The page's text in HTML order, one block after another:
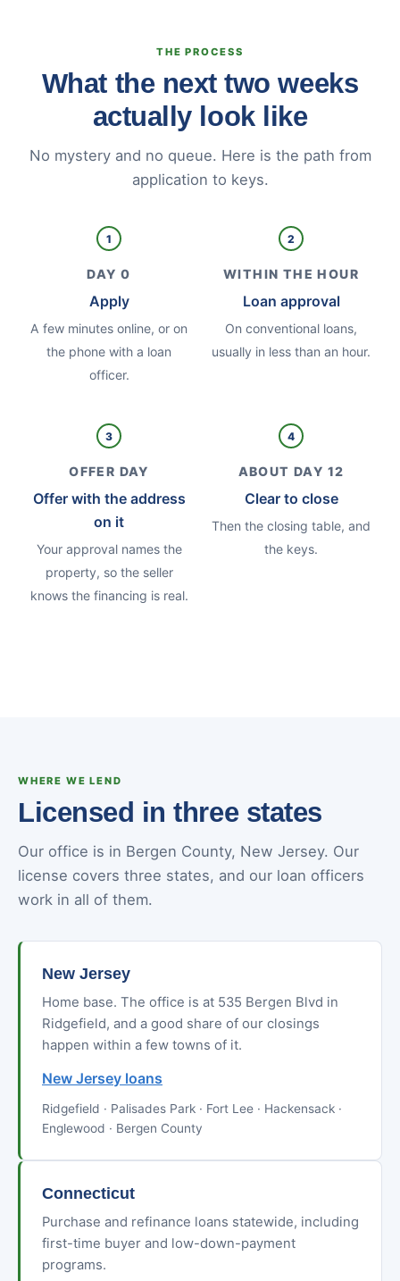
THE PROCESS
What the next two weeks
actually look like
No mystery and no queue. Here is the path from
application to keys.
1
DAY 0
Apply
A few minutes online, or on
the phone with a loan
officer.
2
WITHIN THE HOUR
Loan approval
On conventional loans,
usually in less than an hour.
3
OFFER DAY
Offer with the address
on it
Your approval names the
property, so the seller
knows the financing is real.
4
ABOUT DAY 12
Clear to close
Then the closing table, and
the keys.
WHERE WE LEND
Licensed in three states
Our office is in Bergen County, New Jersey. Our
license covers three states, and our loan officers
work in all of them.
New Jersey
Home base. The office is at 535 Bergen Blvd in
Ridgefield, and a good share of our closings
happen within a few towns of it.
New Jersey loans
Ridgefield · Palisades Park · Fort Lee · Hackensack ·
Englewood · Bergen County
Connecticut
Purchase and refinance loans statewide, including
first-time buyer and low-down-payment
programs.